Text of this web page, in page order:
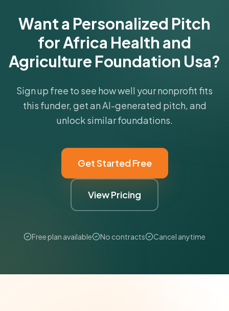
Want a Personalized Pitch
for Africa Health and
Agriculture Foundation Usa?
Sign up free to see how well your nonprofit fits
this funder, get an AI-generated pitch, and
unlock similar foundations.
Get Started Free
View Pricing
Free plan available No contracts Cancel anytime